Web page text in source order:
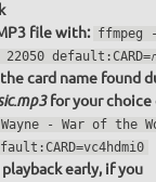
file with: ffmpeg
default:CARD=
card name found
for your choice
- War of the
early, if you